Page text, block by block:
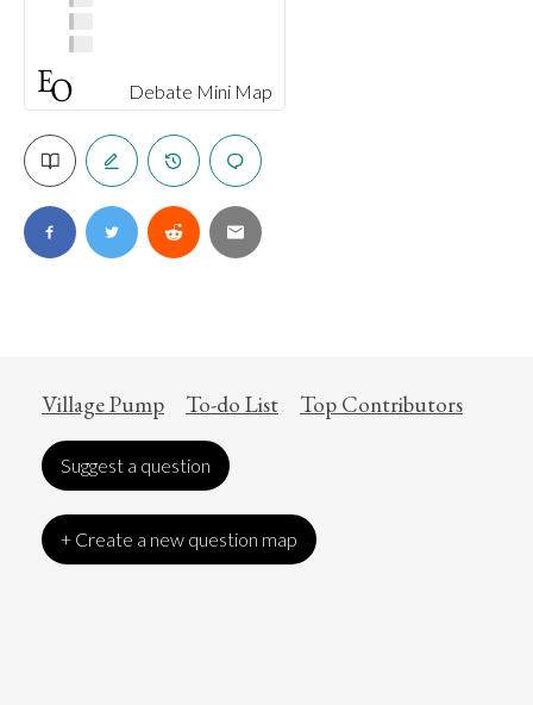
Debate Mini Map
Village Pump To-do List Top Contributors
Suggest a question
+ Create a new question map